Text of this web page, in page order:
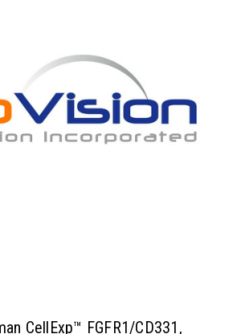
CellExp™ FGFR1/CD331,